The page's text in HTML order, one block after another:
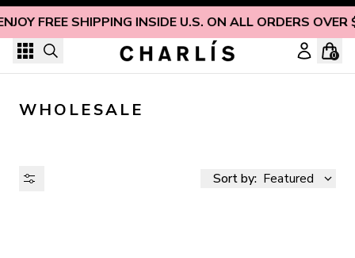
FREE SHIPPING INSIDE U.S. ON ALL ORDERS OVER
Skip to content
0
WHOLESALE
Sort by: Featured